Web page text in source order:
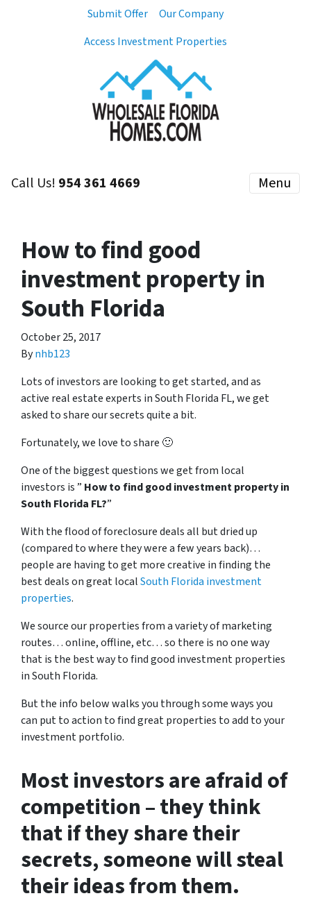
Submit Offer
Our Company
Access Investment Properties
Call Us! 954 361 4669 Menu
How to find good
investment property in
South Florida
October 25, 2017
Bynhb123
Lots of investors are looking to get started, and as
active real estate experts in South Florida FL, we get
asked to share our secrets quite a bit.
Fortunately, we love to share 🙂
One of the biggest questions we get from local
investors is ” How to find good investment property in
South Florida FL?”
With the flood of foreclosure deals all but dried up
(compared to where they were a few years back)…
people are having to get more creative in finding the
best deals on great localSouth Florida investment
properties.
We source our properties from a variety of marketing
routes… online, offline, etc… so there is no one way
that is the best way to find good investment properties
in South Florida.
But the info below walks you through some ways you
can put to action to find great properties to add to your
investment portfolio.
Most investors are afraid of
competition – they think
that if they share their
secrets, someone will steal
their ideas from them.